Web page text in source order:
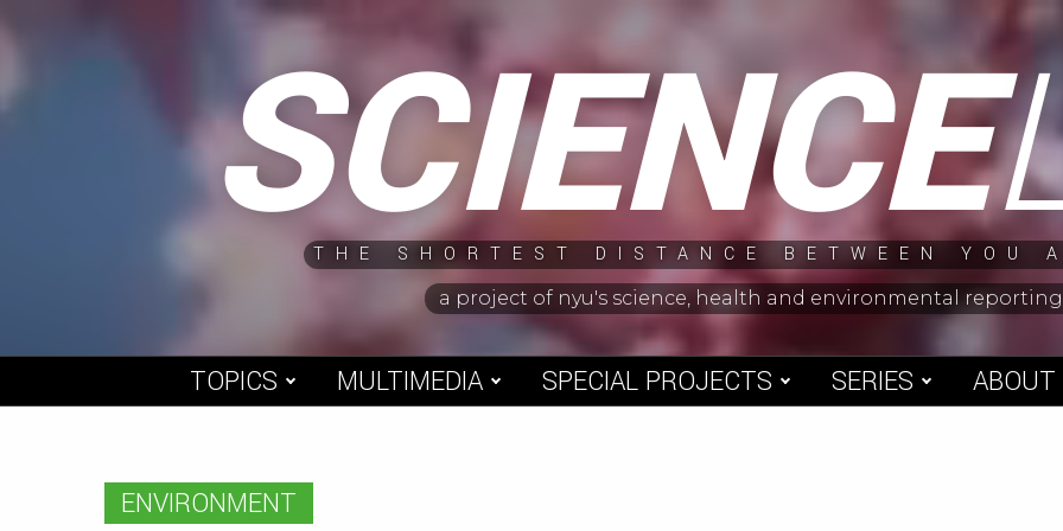
SCIENCE
THE SHORTEST DISTANCE BETWEEN YOU
a project of nyu's science, health and environmental
TOPICS MULTIMEDIA SPECIAL PROJECTS SERIES ABOUT
ENVIRONMENT